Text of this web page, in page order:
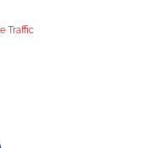
Traffic